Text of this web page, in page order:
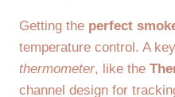
Getting the perfect
temperature control. A
thermometer, like the
channel design for